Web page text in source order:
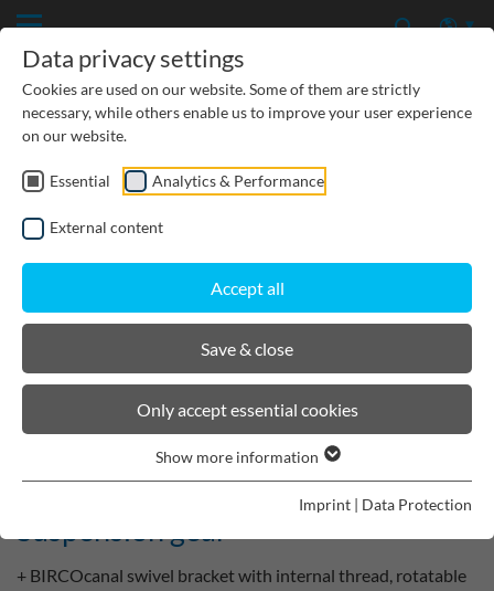
PRODUCTS
BIRCOcanal
Product filters
Suspension gear
Suspension gear
+ BIRCOcanal swivel bracket with internal thread, rotatable
Data privacy settings
Cookies are used on our website. Some of them are strictly
necessary, while others enable us to improve your user experience
on our website.
Essential Analytics & Performance
External content
Accept all
Save & close
Only accept essential cookies
Show more information
Imprint | Data Protection